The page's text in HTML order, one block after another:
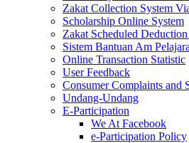
Zakat Collection System
Scholarship Online System
Zakat Scheduled
Sistem Bantuan Am
Online Transaction Statistic
User Feedback
Consumer Complaints and
Undang-Undang
E-Participation
We At Facebook
e-Participation Policy